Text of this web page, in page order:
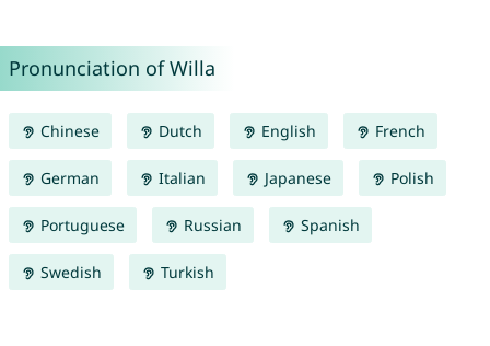
Pronunciation of Willa
Chinese Dutch English French
German Italian Japanese Polish
Portuguese Russian Spanish
Swedish Turkish